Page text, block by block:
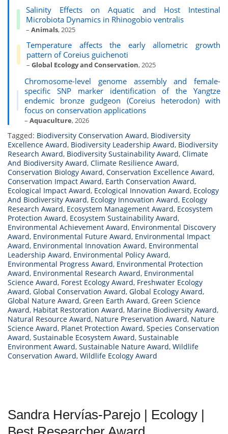
Salinity Effects on Aquatic and Host Intestinal
Microbiota Dynamics in Rhinogobio ventralis
–Animals, 2025
Temperature affects the early allometric growth
pattern of Coreius guichenoti
–Global Ecology and Conservation, 2025
Chromosome-level genome assembly and female-
specific SNP marker identification of the Yangtze
endemic bronze gudgeon (Coreius heterodon) with
focus on conservation applications
–Aquaculture, 2026
Tagged: Biodiversity Conservation Award, Biodiversity
Excellence Award, Biodiversity Leadership Award, Biodiversity
Research Award, Biodiversity Sustainability Award, Climate
And Biodiversity Award, Climate Resilience Award,
Conservation Biology Award, Conservation Excellence Award,
Conservation Impact Award, Earth Conservation Award,
Ecological Impact Award, Ecological Innovation Award, Ecology
And Biodiversity Award, Ecology Innovation Award, Ecology
Research Award, Ecosystem Management Award, Ecosystem
Protection Award, Ecosystem Sustainability Award,
Environmental Achievement Award, Environmental Discovery
Award, Environmental Future Award, Environmental Impact
Award, Environmental Innovation Award, Environmental
Leadership Award, Environmental Policy Award,
Environmental Progress Award, Environmental Protection
Award, Environmental Research Award, Environmental
Science Award, Forest Ecology Award, Freshwater Ecology
Award, Global Conservation Award, Global Ecology Award,
Global Nature Award, Green Earth Award, Green Science
Award, Habitat Restoration Award, Marine Biodiversity Award,
Natural Resource Award, Nature Preservation Award, Nature
Science Award, Planet Protection Award, Species Conservation
Award, Sustainable Ecosystem Award, Sustainable
Environment Award, Sustainable Nature Award, Wildlife
Conservation Award, Wildlife Ecology Award
Sandra Hervías-Parejo | Ecology |